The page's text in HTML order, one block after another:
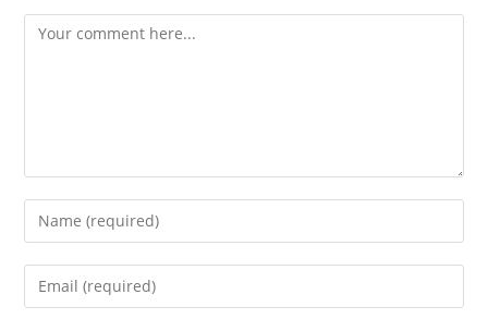
Comment
Enter
your
name
Enter
your